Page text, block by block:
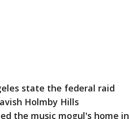
state the federal raid
Holmby Hills
the music mogul's home in